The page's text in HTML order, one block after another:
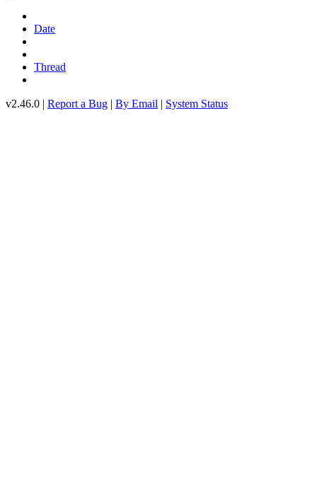
Date
Thread
v2.46.0 | Report a Bug | By Email | System Status